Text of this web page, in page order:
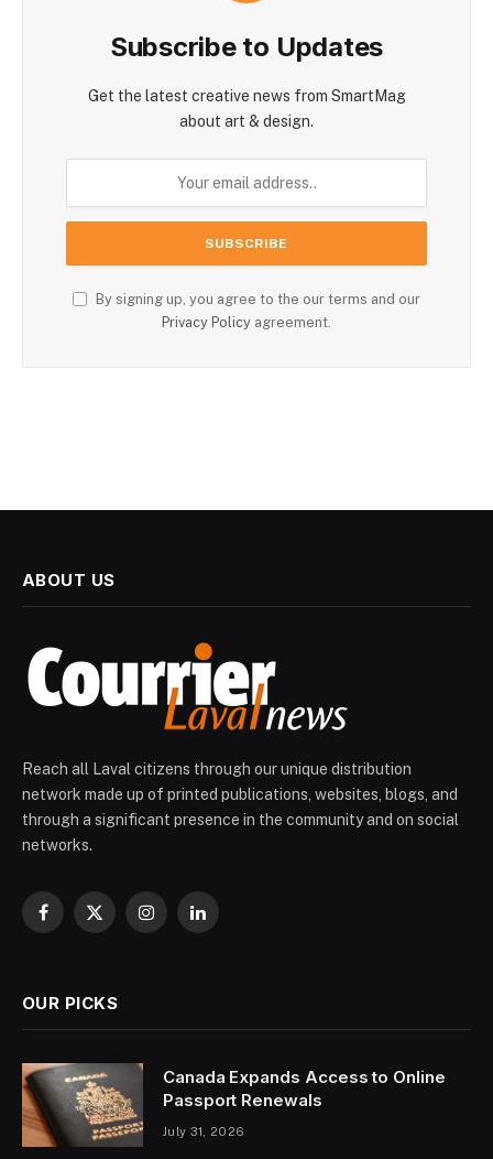
Subscribe to Updates
Get the latest creative news from SmartMag
about art & design.
By signing up, you agree to the our terms and our
Privacy Policy agreement.
ABOUT US
Reach all Laval citizens through our unique distribution
network made up of printed publications, websites, blogs, and
through a significant presence in the community and on social
networks.
Facebook
X
InstagramLinkedIn
OUR PICKS
Canada Expands Access to Online
Passport Renewals
July 31, 2026